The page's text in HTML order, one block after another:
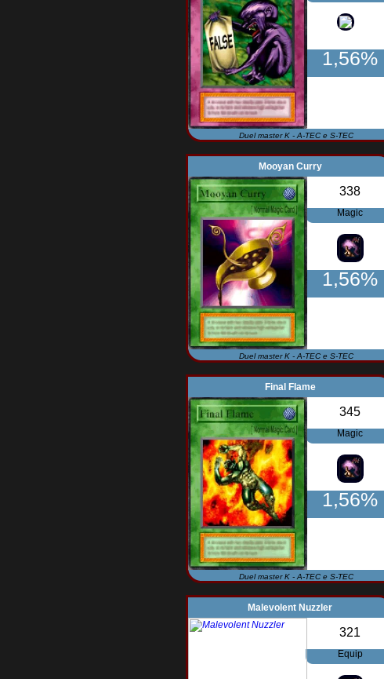
1,56%
Duel master K - A-TEC e S-TEC
Mooyan Curry
338
Magic
1,56%
Duel master K - A-TEC e S-TEC
Final Flame
345
Magic
1,56%
Duel master K - A-TEC e S-TEC
Malevolent Nuzzler
321
Equip